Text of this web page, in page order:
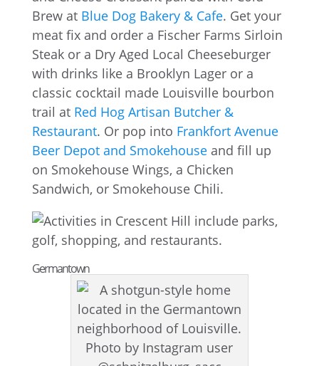
Brew at Blue Dog Bakery & Cafe. Get your
meat fix and order a Fischer Farms Sirloin
Steak or a Dry Aged Local Cheeseburger
with drinks like a Brooklyn Lager or a
classic cocktail made Louisville bourbon
trail at Red Hog Artisan Butcher &
Restaurant. Or pop into Frankfort Avenue
Beer Depot and Smokehouseand fill up
on Smokehouse Wings, a Chicken
Sandwich, or Smokehouse Chili.
Germantown